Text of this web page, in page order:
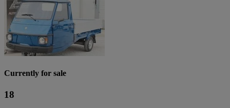
Currently for sale
18